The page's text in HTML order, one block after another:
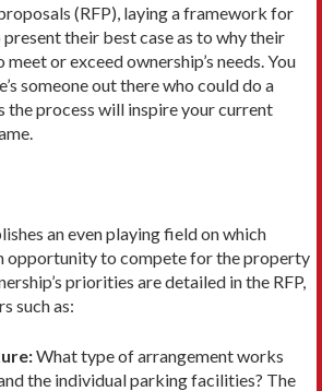
(RFP), laying a framework for
their best case as to why their
or exceed ownership’s needs. You
someone out there who could do a
the process will inspire your current
an even playing field on which
opportunity to compete for the property
pri­orities are detailed in the RFP,
such as:
What type of arrangement works
the individual parking facilities? The